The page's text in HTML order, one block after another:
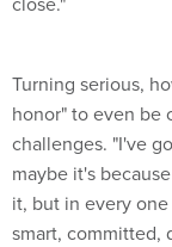
Turning serious,
honor" to even be
challenges. "I've
maybe it's
it, but in every
smart, committed,